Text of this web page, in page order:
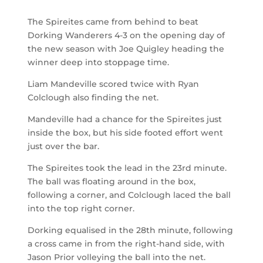
The Spireites came from behind to beat
Dorking Wanderers 4-3 on the opening day of
the new season with Joe Quigley heading the
winner deep into stoppage time.
Liam Mandeville scored twice with Ryan
Colclough also finding the net.
Mandeville had a chance for the Spireites just
inside the box, but his side footed effort went
just over the bar.
The Spireites took the lead in the 23rd minute.
The ball was floating around in the box,
following a corner, and Colclough laced the ball
into the top right corner.
Dorking equalised in the 28th minute, following
a cross came in from the right-hand side, with
Jason Prior volleying the ball into the net.